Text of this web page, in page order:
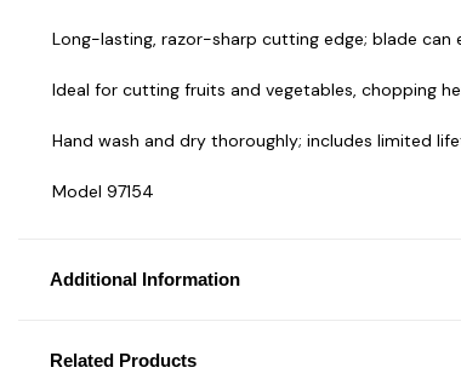
Long-lasting, razor-sharp cutting edge; blade can
Ideal for cutting fruits and vegetables, chopping
Hand wash and dry thoroughly; includes limited
Model 97154
Additional Information
Related Products